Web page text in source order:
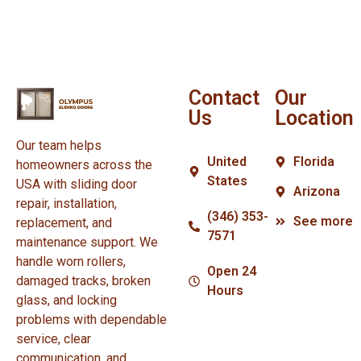
Our team helps
homeowners across the
USA with sliding door
repair, installation,
replacement, and
maintenance support. We
handle worn rollers,
damaged tracks, broken
glass, and locking
problems with dependable
service, clear
Contact
Us
United
States
(346) 353-
7571
Open 24
Hours
Our
Location
Florida
Arizona
See more